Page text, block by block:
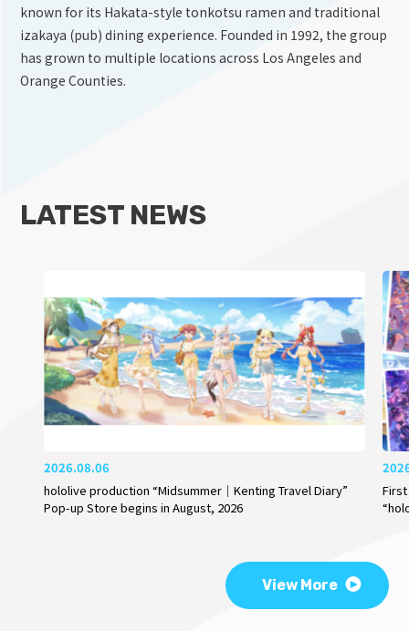
known for its Hakata-style tonkotsu ramen and traditional
izakaya (pub) dining experience. Founded in 1992, the group
has grown to multiple locations across Los Angeles and
Orange Counties.
LATEST NEWS
2026.08.06
hololive production “Midsummer｜Kenting Travel Diary”
Pop-up Store begins in August, 2026
View More